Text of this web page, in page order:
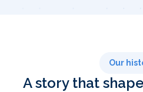
Our
A story that